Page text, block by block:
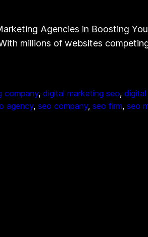
Agencies in Boosting
millions of websites
company, digital marketing seo, digital
agency, seo company, seo firm, seo